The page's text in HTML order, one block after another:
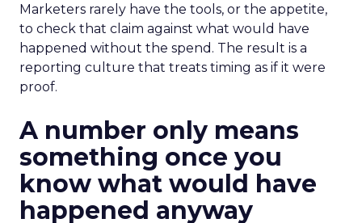
Marketers rarely have the tools, or the appetite,
to check that claim against what would have
happened without the spend. The result is a
reporting culture that treats timing as if it were
proof.
A number only means
something once you
know what would have
happened anyway